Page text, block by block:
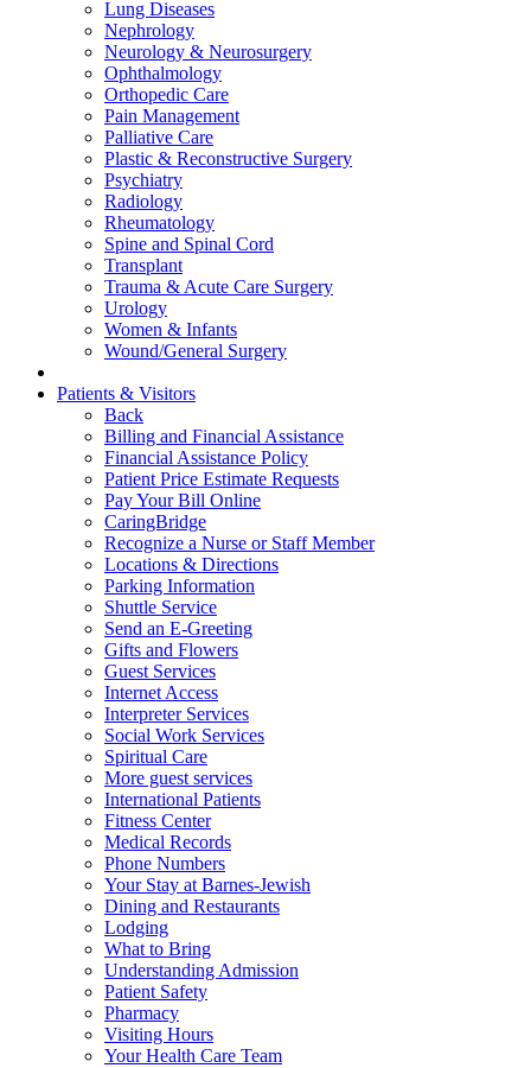
Lung Diseases
Nephrology
Neurology & Neurosurgery
Ophthalmology
Orthopedic Care
Pain Management
Palliative Care
Plastic & Reconstructive Surgery
Psychiatry
Radiology
Rheumatology
Spine and Spinal Cord
Transplant
Trauma & Acute Care Surgery
Urology
Women & Infants
Wound/General Surgery
Patients & Visitors
Back
Billing and Financial Assistance
Financial Assistance Policy
Patient Price Estimate Requests
Pay Your Bill Online
CaringBridge
Recognize a Nurse or Staff Member
Locations & Directions
Parking Information
Shuttle Service
Send an E-Greeting
Gifts and Flowers
Guest Services
Internet Access
Interpreter Services
Social Work Services
Spiritual Care
More guest services
International Patients
Fitness Center
Medical Records
Phone Numbers
Your Stay at Barnes-Jewish
Dining and Restaurants
Lodging
What to Bring
Understanding Admission
Patient Safety
Pharmacy
Visiting Hours
Your Health Care Team